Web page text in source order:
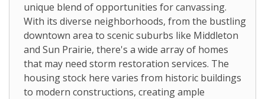
unique blend of opportunities for canvassing.
With its diverse neighborhoods, from the bustling
downtown area to scenic suburbs like Middleton
and Sun Prairie, there's a wide array of homes
that may need storm restoration services. The
housing stock here varies from historic buildings
to modern constructions, creating ample